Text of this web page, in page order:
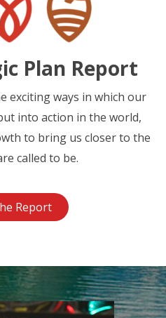
Plan Report
exciting ways in which our
into action in the world,
to bring us closer to the
called to be.
Report